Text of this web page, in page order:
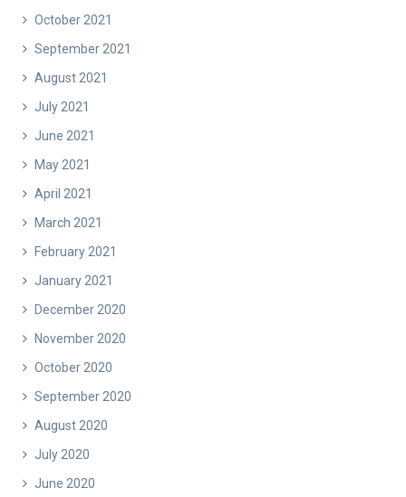
October 2021
September 2021
August 2021
July 2021
June 2021
May 2021
April 2021
March 2021
February 2021
January 2021
December 2020
November 2020
October 2020
September 2020
August 2020
July 2020
June 2020